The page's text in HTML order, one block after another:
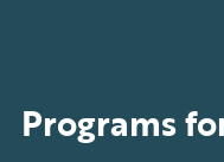
Programs